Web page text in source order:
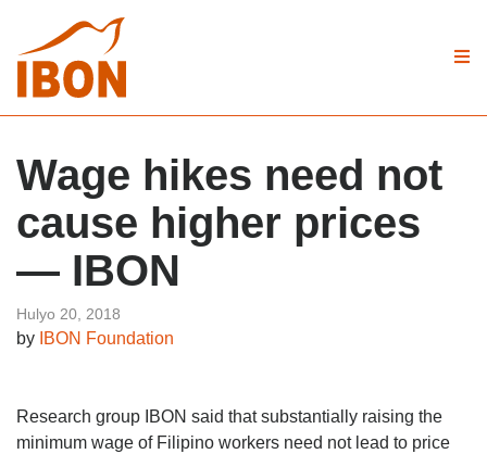
Wage hikes need not
cause higher prices
— IBON
Hulyo 20, 2018
by IBON Foundation
Research group IBON said that substantially raising the
minimum wage of Filipino workers need not lead to price